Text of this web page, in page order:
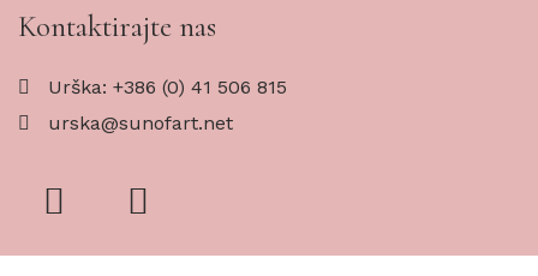
Kontaktirajte nas
Urška: +386 (0) 41 506 815
urska@sunofart.net